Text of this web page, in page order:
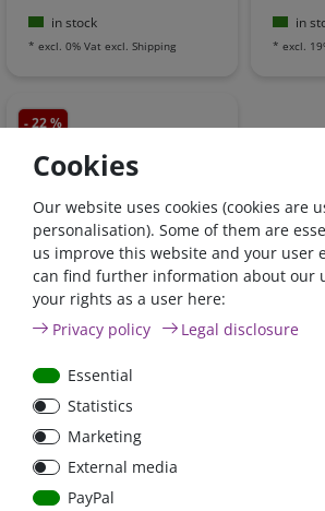
in stock
* excl. 0% Vat excl. Shipping
in
* excl.
- 22 %
Victron Non inverting
remote on-off cable |
ASS030550220
€15.97*
€12.48*
in stock
*excl. 19% Vat excl. Shipping
Cookies
Our website uses cookies (cookies are
personalisation). Some of them are
us improve this website and your user
can find further information about our
your rights as a user here:
Privacy policy
Legal disclosure
Essential
Statistics
Marketing
External media
PayPal